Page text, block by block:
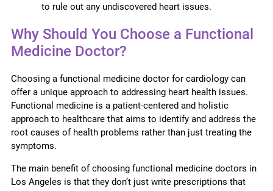
to rule out any undiscovered heart issues.
Why Should You Choose a Functional
Medicine Doctor?
Choosing a functional medicine doctor for cardiology can
offer a unique approach to addressing heart health issues.
Functional medicine is a patient-centered and holistic
approach to healthcare that aims to identify and address the
root causes of health problems rather than just treating the
symptoms.
The main benefit of choosing functional medicine doctors in
Los Angeles is that they don’t just write prescriptions that